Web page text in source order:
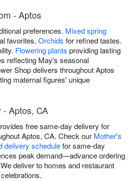
- Aptos
preferences. Mixed spring
favorites. Orchids for refined tastes.
Flowering plants providing lasting
reflecting May's seasonal
Shop delivers throughout Aptos
maternal figures' unique
- Aptos, CA
free same-day delivery for
Aptos, CA. Check our Mother's
delivery schedulefor same-day
peak demand—advance ordering
deliver to homes and restaurant